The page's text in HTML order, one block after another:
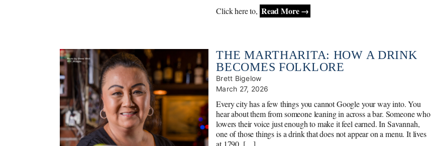
Click here to, Read More →
THE MARTHARITA: HOW A DRINK
BECOMES FOLKLORE
Brett Bigelow
March 27, 2026
Every city has a few things you cannot Google your way into. You
hear about them from someone leaning in across a bar. Someone who
lowers their voice just enough to make it feel earned. In Savannah,
one of those things is a drink that does not appear on a menu. It lives
at 1790, […]